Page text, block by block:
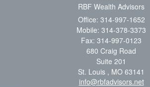
RBF Wealth Advisors
Office: 314-997-1652
Mobile: 314-378-3373
Fax: 314-997-0123
680 Craig Road
Suite 201
St. Louis , MO 63141
info@rbfadvisors.net